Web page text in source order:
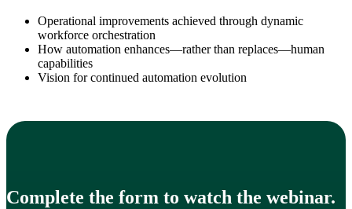
Operational improvements achieved through dynamic
workforce orchestration
How automation enhances—rather than replaces—human
capabilities
Vision for continued automation evolution
Complete the form to watch the webinar.